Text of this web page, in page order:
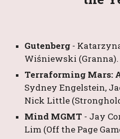
Gutenberg -
Wiśniewski (Granna).
Terraforming Mars:
Sydney Engelstein,
Nick Little
Mind MGMT - Jay
Lim (Off the Page